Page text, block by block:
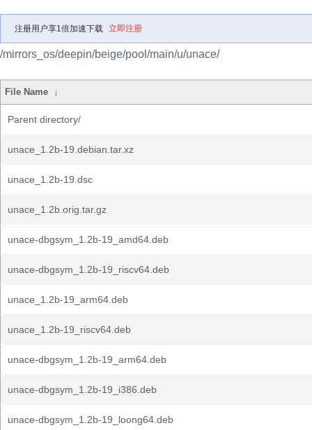
注册用户享1倍加速下载 立即注册
/mirrors_os/deepin/beige/pool/main/u/unace/
File Name ↓
Parent directory/
unace_1.2b-19.debian.tar.xz
unace_1.2b-19.dsc
unace_1.2b.orig.tar.gz
unace-dbgsym_1.2b-19_amd64.deb
unace-dbgsym_1.2b-19_riscv64.deb
unace_1.2b-19_arm64.deb
unace_1.2b-19_riscv64.deb
unace-dbgsym_1.2b-19_arm64.deb
unace-dbgsym_1.2b-19_i386.deb
unace-dbgsym_1.2b-19_loong64.deb